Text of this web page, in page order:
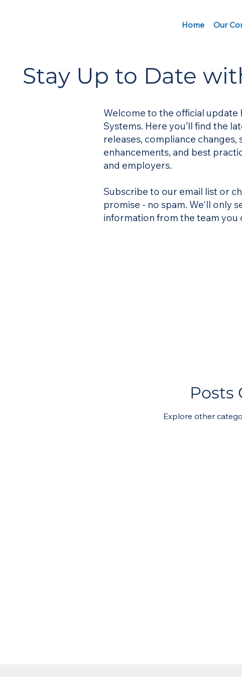
Home Our
Stay Up to Date
Welcome to the official update
Systems. Here you’ll find the
releases, compliance changes,
enhancements, and best
and employers.
Subscribe to our email list or
promise - no spam. We'll only
information from the team you
Posts
Explore other